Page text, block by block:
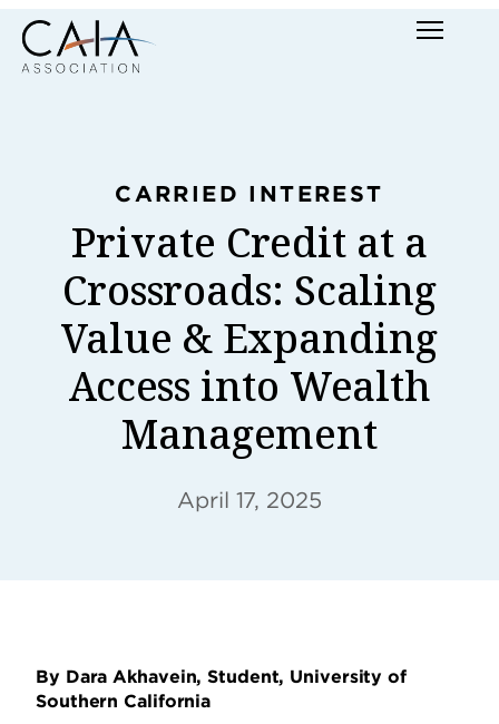
Skip
to
content
Menu
CARRIED INTEREST
Private Credit at a
Crossroads: Scaling
Value & Expanding
Access into Wealth
Management
April 17, 2025
By Dara Akhavein, Student, University of
Southern California